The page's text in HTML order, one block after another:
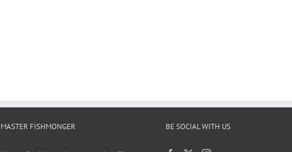
MASTER FISHMONGER BE SOCIAL WITH US